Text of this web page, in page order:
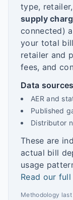
type,
supply
connected)
your total
retailer and
fees, and
Data sources
AER and
Published
Distributor
These are
actual bill
usage
Read our
Methodology